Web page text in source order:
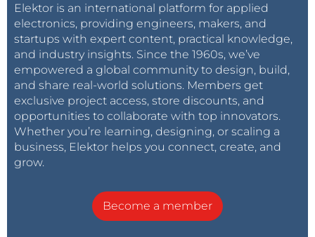
Elektor is an international platform for applied
electronics, providing engineers, makers, and
startups with expert content, practical knowledge,
and industry insights. Since the 1960s, we’ve
empowered a global community to design, build,
and share real-world solutions. Members get
exclusive project access, store discounts, and
opportunities to collaborate with top innovators.
Whether you’re learning, designing, or scaling a
business, Elektor helps you connect, create, and
grow.
Become a member